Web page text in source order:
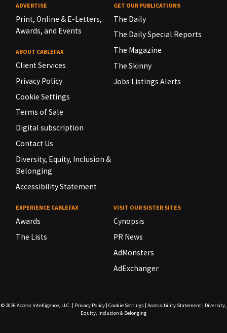
ADVERTISE
Print, Online & E-Letters,
Awards, and Events
ABOUT CABLEFAX
Client Services
Privacy Policy
Cookie Settings
Terms of Sale
Digital subscription
Contact Us
Diversity, Equity, Inclusion &
Belonging
Accessibility Statement
GET OUR PUBLICATIONS
The Daily
The Daily Special Reports
The Magazine
The Skinny
Jobs Listings Alerts
EXPERIENCE CABLEFAX
Awards
The Lists
VISIT OUR SISTER SITES
Cynopsis
PR News
AdMonsters
AdExchanger
© 2026 Access Intelligence, LLC. Privacy Policy| Cookie Settings| Accessibility Statement|
Diversity,
Equity, Inclusion & Belonging